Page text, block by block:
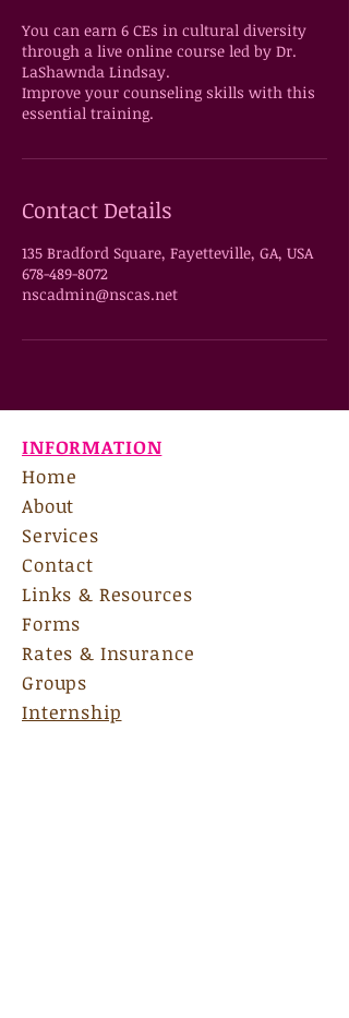
You can earn 6 CEs in cultural diversity
through a live online course led by Dr.
LaShawnda Lindsay.
Improve your counseling skills with this
essential training.
Contact Details
135 Bradford Square, Fayetteville, GA, USA
678-489-8072
nscadmin@nscas.net
INFORMATION
Home
About
Services
Contact
Links & Resources
Forms
Rates & Insurance
Groups
Internship